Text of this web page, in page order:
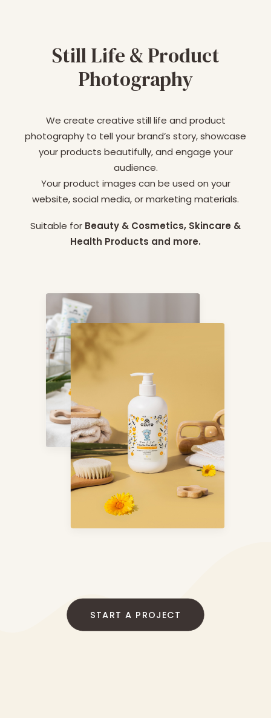
Still Life & Product
Photography
We create creative still life and product
photography to tell your brand’s story, showcase
your products beautifully, and engage your
audience.
Your product images can be used on your
website, social media, or marketing materials.
Suitable for Beauty & Cosmetics, Skincare &
Health Products and more.
START A PROJECT